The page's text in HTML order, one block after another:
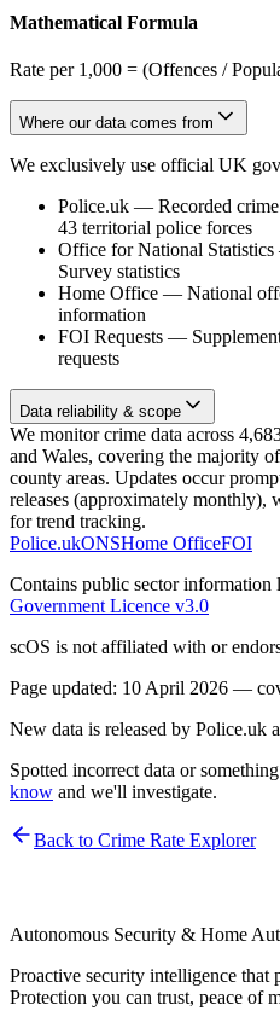
Mathematical Formula
Rate per 1,000 = (Offences /
Where our data comes from
We exclusively use official UK
Police.uk — Recorded
43 territorial police forces
Office for National Statistics
Survey statistics
Home Office — National
information
FOI Requests —
requests
Data reliability & scope
We monitor crime data across
and Wales, covering the majority
county areas. Updates occur
releases (approximately monthly),
for trend tracking.
Police.ukONSHome OfficeFOI
Contains public sector information
Government Licence v3.0
scOS is not affiliated with or
Page updated: 10 April 2026 —
New data is released by Police.uk
Spotted incorrect data or
know and we'll investigate.
Back to Crime Rate Explorer
Autonomous Security & Home
Proactive security intelligence that
Protection you can trust, peace of